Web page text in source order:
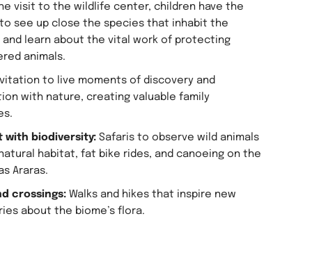
visit to the wildlife center, children have the
see up close the species that inhabit the
and learn about the vital work of protecting
animals.
to live moments of discovery and
with nature, creating valuable family
with biodiversity:Safaris to observe wild animals
habitat, fat bike rides, and canoeing on the
Araras.
crossings:Walks and hikes that inspire new
about the biome’s flora.